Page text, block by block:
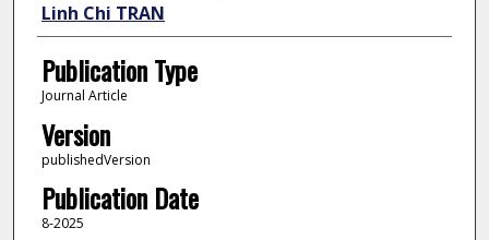
Linh Chi TRAN
Publication Type
Journal Article
Version
publishedVersion
Publication Date
8-2025